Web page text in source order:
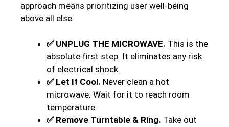
approach means prioritizing user well-being
above all else.
✅ UNPLUG THE MICROWAVE. This is the
absolute first step. It eliminates any risk
of electrical shock.
✅ Let It Cool. Never clean a hot
microwave. Wait for it to reach room
temperature.
✅ Remove Turntable & Ring. Take out